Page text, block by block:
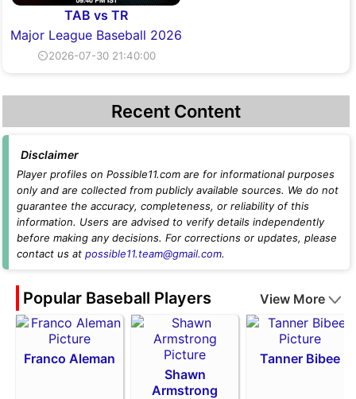
TAB vs TR
Major League Baseball 2026
⏲2026-07-30 21:40:00
Recent Content
Disclaimer
Player profiles on Possible11.com are for informational purposes
only and are collected from publicly available sources. We do not
guarantee the accuracy, completeness, or reliability of this
information. Users are advised to verify details independently
before making any decisions. For corrections or updates, please
contact us at possible11.team@gmail.com.
Popular Baseball Players View More
Franco Aleman
Shawn
Armstrong
Tanner Bibee